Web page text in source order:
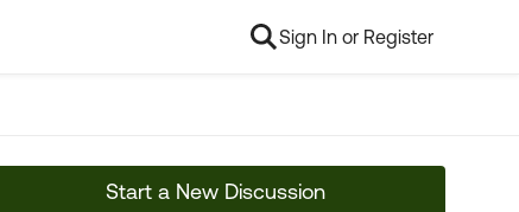
Sign In or Register
Start a New Discussion